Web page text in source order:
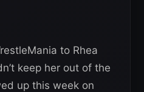
to Rhea
keep her out of the
up this week on